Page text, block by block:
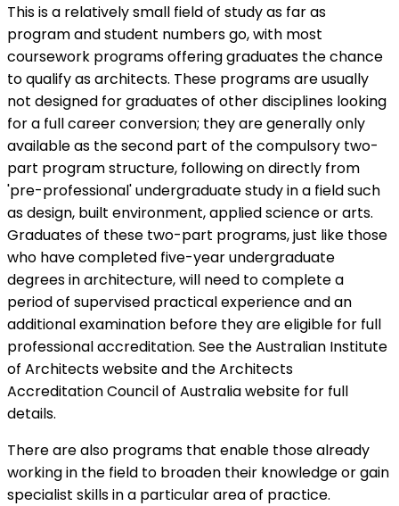
This is a relatively small field of study as far as
program and student numbers go, with most
coursework programs offering graduates the chance
to qualify as architects. These programs are usually
not designed for graduates of other disciplines looking
for a full career conversion; they are generally only
available as the second part of the compulsory two-
part program structure, following on directly from
'pre-professional' undergraduate study in a field such
as design, built environment, applied science or arts.
Graduates of these two-part programs, just like those
who have completed five-year undergraduate
degrees in architecture, will need to complete a
period of supervised practical experience and an
additional examination before they are eligible for full
professional accreditation. See theAustralian Institute
of Architects website and theArchitects
Accreditation Council of Australia website for full
details.
There are also programs that enable those already
working in the field to broaden their knowledge or gain
specialist skills in a particular area of practice.